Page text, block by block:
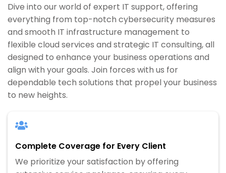
Dive into our world of expert IT support, offering
everything from top-notch cybersecurity measures
and smooth IT infrastructure management to
flexible cloud services and strategic IT consulting, all
designed to enhance your business operations and
align with your goals. Join forces with us for
dependable tech solutions that propel your business
to new heights.
Complete Coverage for Every Client
We prioritize your satisfaction by offering